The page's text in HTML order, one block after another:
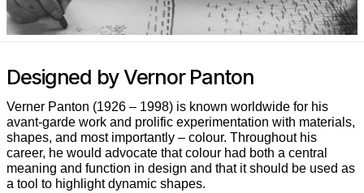
Designed by Vernor Panton
Verner Panton (1926 – 1998) is known worldwide for his
avant-garde work and prolific experimentation with materials,
shapes, and most importantly – colour. Throughout his
career, he would advocate that colour had both a central
meaning and function in design and that it should be used as
a tool to highlight dynamic shapes.